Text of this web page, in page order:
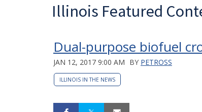
Illinois Featured
Dual-purpose biofuel
JAN 12, 2017 9:00 AM BY PETROSS
ILLINOIS IN THE NEWS